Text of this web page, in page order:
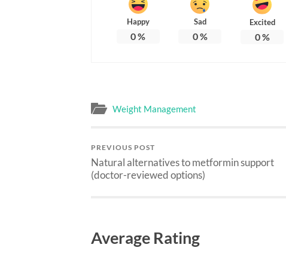
Happy
0%
Sad
0%
Excited
0%
Weight Management
PREVIOUS POST
Natural alternatives to metformin support
(doctor-reviewed options)
Average Rating